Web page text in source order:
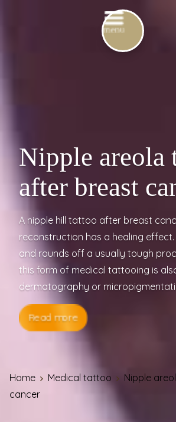
Nipple areola
after breast
A nipple hill tattoo after breast
reconstruction has a healing
and rounds off a usually tough
this form of medical tattooing is
dermatography or
Read more
Home Medical tattoo
Nipple
cancer